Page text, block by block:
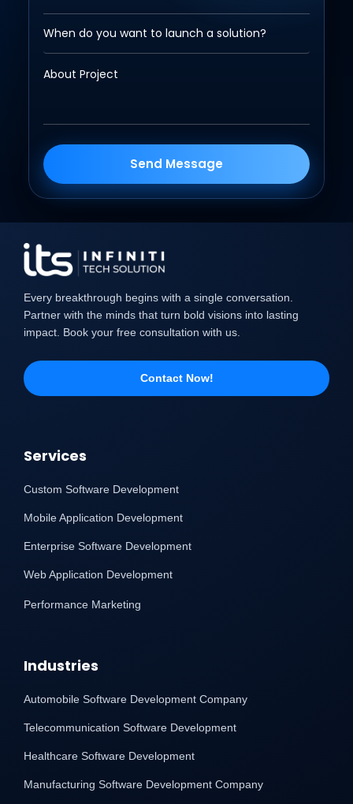
Send Message
Every breakthrough begins with a single conversation.
Partner with the minds that turn bold visions into lasting
impact. Book your free consultation with us.
Contact Now!
Services
Custom Software Development
Mobile Application Development
Enterprise Software Development
Web Application Development
Performance Marketing
Industries
Automobile Software Development Company
Telecommunication Software Development
Healthcare Software Development
Manufacturing Software Development Company